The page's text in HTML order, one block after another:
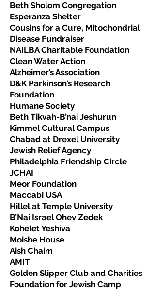
Beth Sholom Congregation
Esperanza Shelter
Cousins for a Cure, Mitochondrial
Disease Fundraiser
NAILBA Charitable Foundation
Clean Water Action
Alzheimer’s Association
D&K Parkinson’s Research
Foundation
Humane Society
Beth Tikvah-B’nai Jeshurun
Kimmel Cultural Campus
Chabad at Drexel University
Jewish Relief Agency
Philadelphia Friendship Circle
JCHAI
Meor Foundation
Maccabi USA
Hillel at Temple University
B’Nai Israel Ohev Zedek
Kohelet Yeshiva
Moishe House
Aish Chaim
AMIT
Golden Slipper Club and Charities
Foundation for Jewish Camp